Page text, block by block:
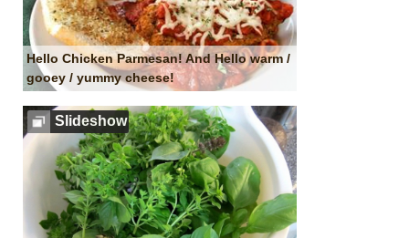
Hello Chicken Parmesan! And Hello warm /
gooey / yummy cheese!
Slideshow